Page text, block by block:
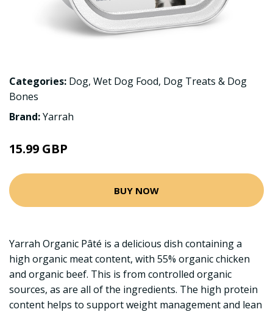
Categories: Dog, Wet Dog Food, Dog Treats & Dog
Bones
Brand:Yarrah
15.99 GBP
BUY NOW
Yarrah Organic Pâté is a delicious dish containing a
high organic meat content, with 55% organic chicken
and organic beef. This is from controlled organic
sources, as are all of the ingredients. The high protein
content helps to support weight management and lean